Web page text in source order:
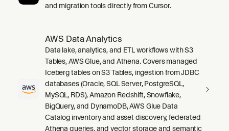
and migration tools directly from Cursor.
AWS Data Analytics
Data lake, analytics, and ETL workflows with S3
Tables, AWS Glue, and Athena. Covers managed
Iceberg tables on S3 Tables, ingestion from JDBC
databases (Oracle, SQL Server, PostgreSQL,
MySQL, RDS), Amazon Redshift, Snowflake,
BigQuery, and DynamoDB, AWS Glue Data
Catalog inventory and asset discovery, federated
Athena queries, and vector storage and semantic